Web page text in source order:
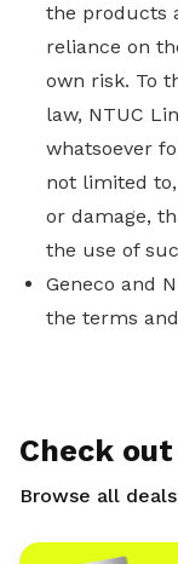
the products
reliance on
own risk. To
law, NTUC
whatsoever
not limited
or damage,
the use of
Geneco and
the terms
Check
Browse all deals